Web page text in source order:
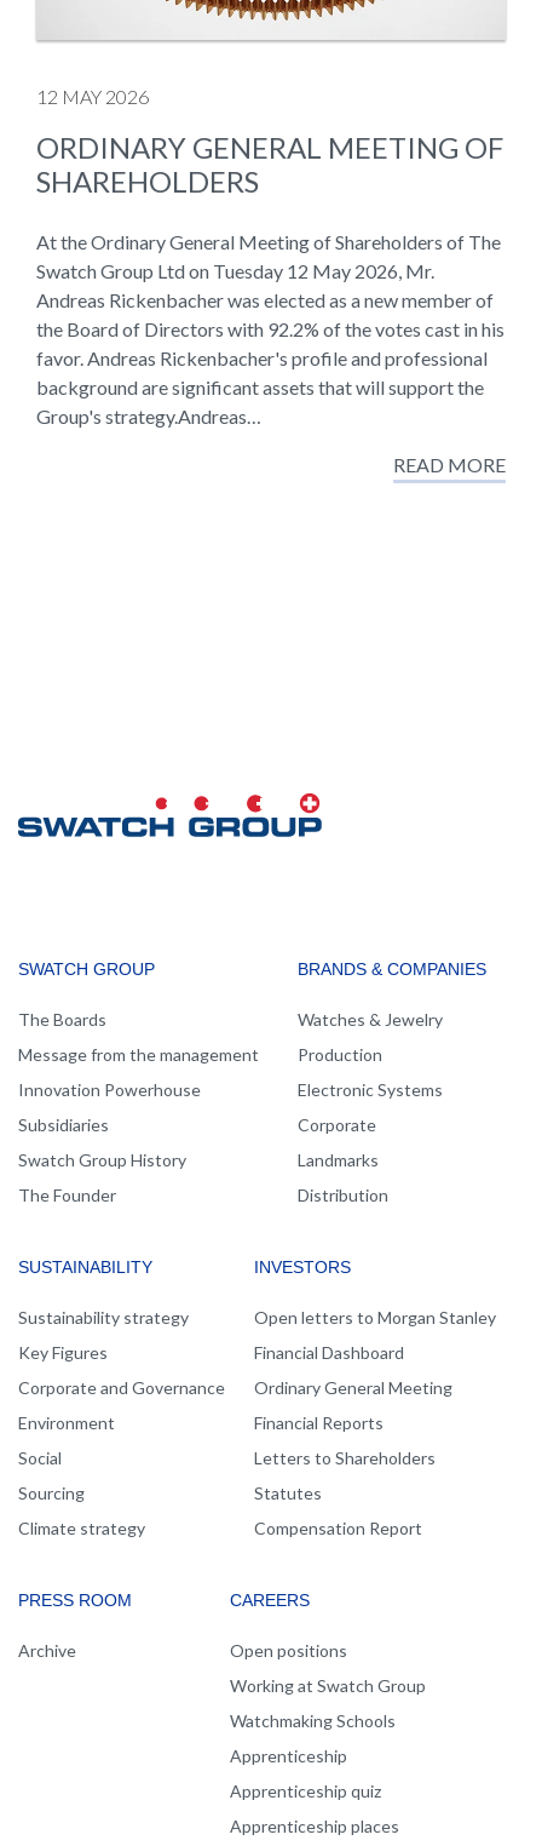
12 MAY 2026
ORDINARY GENERAL MEETING OF
SHAREHOLDERS
At the Ordinary General Meeting of Shareholders of The
Swatch Group Ltd on Tuesday 12 May 2026, Mr.
Andreas Rickenbacher was elected as a new member of
the Board of Directors with 92.2% of the votes cast in his
favor. Andreas Rickenbacher's profile and professional
background are significant assets that will support the
Group's strategy.Andreas…
READ MORE
MAIN
NAVIGATION
SWATCH GROUP
The Boards
Message from the management
Innovation Powerhouse
Subsidiaries
Swatch Group History
The Founder
BRANDS & COMPANIES
Watches & Jewelry
Production
Electronic Systems
Corporate
Landmarks
Distribution
SUSTAINABILITY
Sustainability strategy
Key Figures
Corporate and Governance
Environment
Social
Sourcing
Climate strategy
INVESTORS
Open letters to Morgan Stanley
Financial Dashboard
Ordinary General Meeting
Financial Reports
Letters to Shareholders
Statutes
Compensation Report
PRESS ROOM
Archive
CAREERS
Open positions
Working at Swatch Group
Watchmaking Schools
Apprenticeship
Apprenticeship quiz
Apprenticeship places